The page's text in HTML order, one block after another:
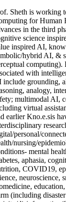
Sheth is working
for Human
in the third
science
inspired AI,
hybrid AI, &
computing).
with
include grounding,
analogy,
multimodal AI,
virtual
earlier Kno.e.sis
personal/
nursing/
mental
aphasia,
COVID19,
neuroscience,
(including